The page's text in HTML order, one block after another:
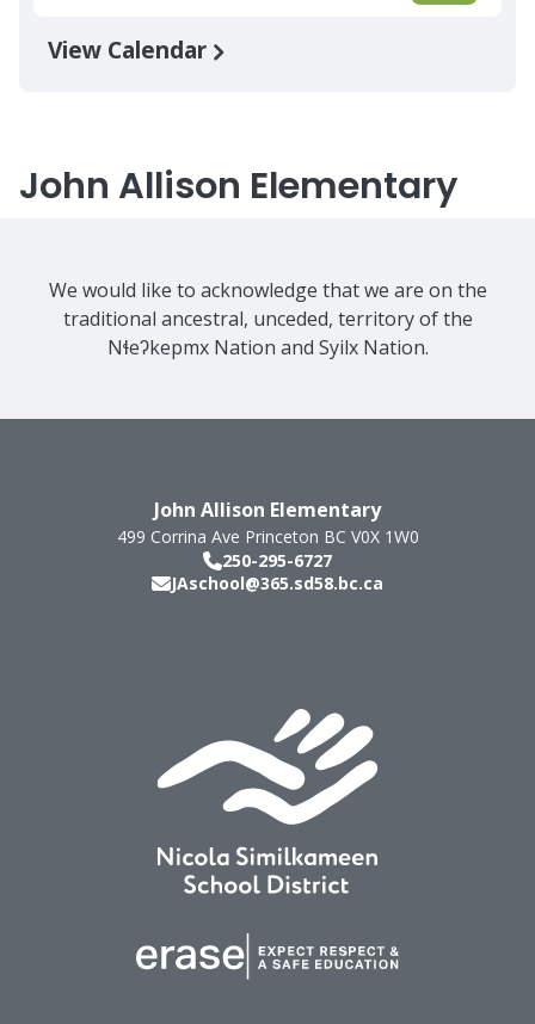
View Calendar
John Allison Elementary
We would like to acknowledge that we are on the
traditional ancestral, unceded, territory of the
Nɬeʔkepmx Nation and Syilx Nation.
John Allison Elementary
499 Corrina Ave Princeton BC V0X 1W0
250-295-6727
JAschool@365.sd58.bc.ca